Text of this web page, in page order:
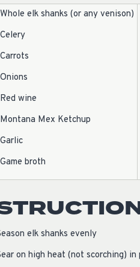
Whole elk shanks (or any venison)
Celery
Carrots
Onions
Red wine
Montana Mex Ketchup
Garlic
Game broth
elk shanks evenly
on high heat (not scorching)